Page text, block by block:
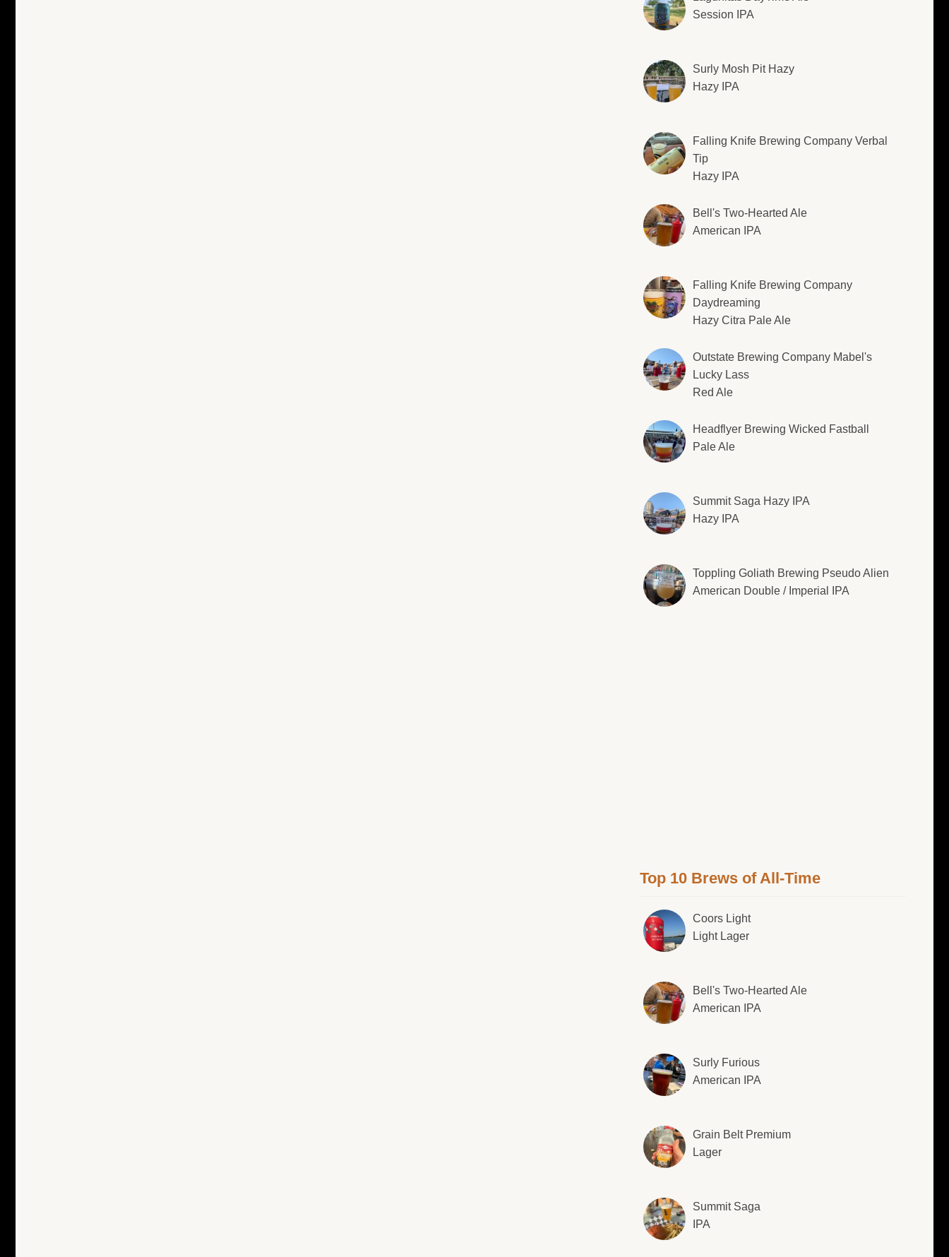
Session IPA
Surly Mosh Pit Hazy
Hazy IPA
Falling Knife Brewing Company Verbal
Tip
Hazy IPA
Bell's Two-Hearted Ale
American IPA
Falling Knife Brewing Company
Daydreaming
Hazy Citra Pale Ale
Outstate Brewing Company Mabel's
Lucky Lass
Red Ale
Headflyer Brewing Wicked Fastball
Pale Ale
Summit Saga Hazy IPA
Hazy IPA
Toppling Goliath Brewing Pseudo Alien
American Double / Imperial IPA
Top 10 Brews of All-Time
Coors Light
Light Lager
Bell's Two-Hearted Ale
American IPA
Surly Furious
American IPA
Grain Belt Premium
Lager
Summit Saga
IPA